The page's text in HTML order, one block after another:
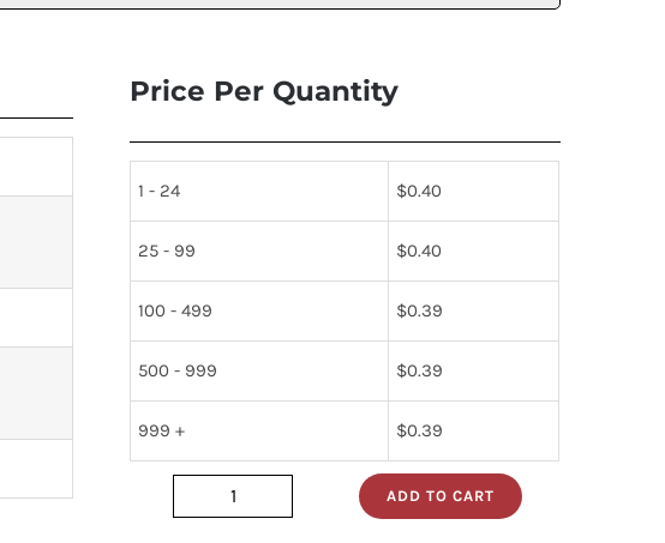
Price Per Quantity
1 - 24 $0.40
25 - 99 $0.40
100 - 499 $0.39
500 - 999 $0.39
999 + $0.39
MOC8020G
ADD TO CART